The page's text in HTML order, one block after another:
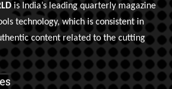
is India’s leading quarterly magazine
technology, which is consistent in
content related to the cutting